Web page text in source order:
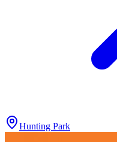
Hunting Park